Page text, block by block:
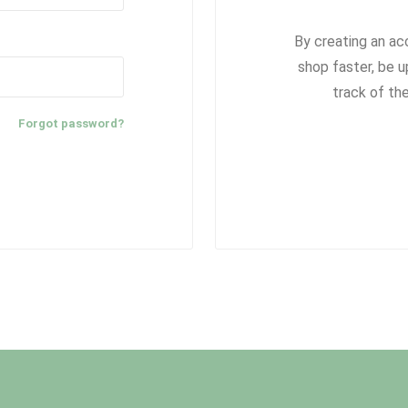
By creating an
shop faster, be
track of
Forgot password?